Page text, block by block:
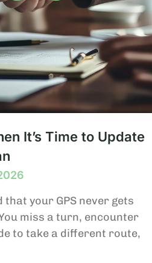
It’s Time to Update
that your GPS never gets
miss a turn, encounter
to take a different route,